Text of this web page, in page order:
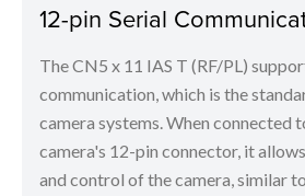
12-pin Serial
The CN5 x 11 IAS T (RF/PL)
communication, which is the
camera systems. When connected
camera's 12-pin connector, it
and control of the camera, similar